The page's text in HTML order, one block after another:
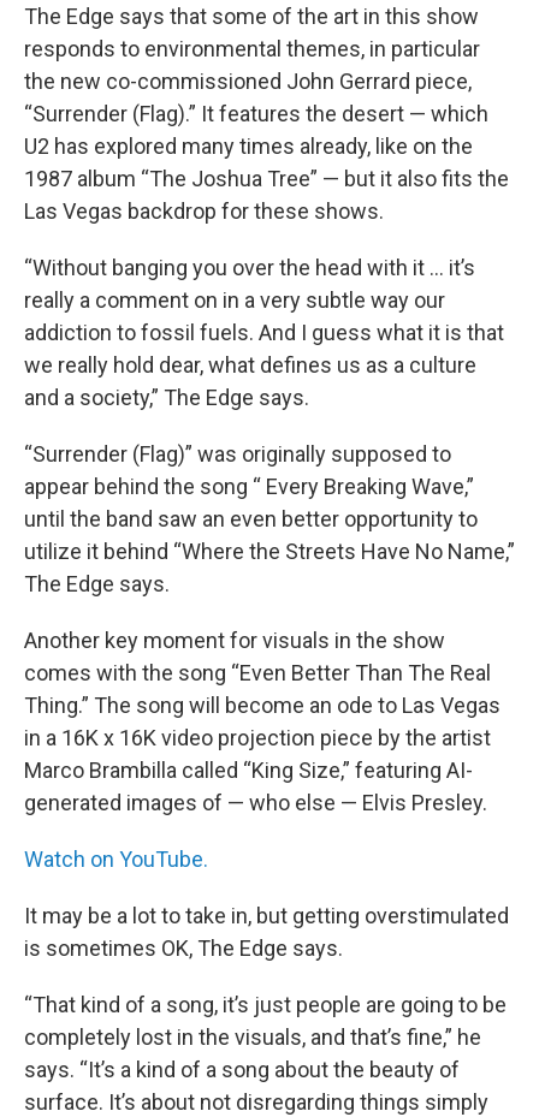
The Edge says that some of the art in this show
responds to environmental themes, in particular
the new co-commissioned John Gerrard piece,
“Surrender (Flag).” It features the desert — which
U2 has explored many times already, like on the
1987 album “The Joshua Tree” — but it also fits the
Las Vegas backdrop for these shows.
“Without banging you over the head with it … it’s
really a comment on in a very subtle way our
addiction to fossil fuels. And I guess what it is that
we really hold dear, what defines us as a culture
and a society,” The Edge says.
“Surrender (Flag)” was originally supposed to
appear behind the song “ Every Breaking Wave,”
until the band saw an even better opportunity to
utilize it behind “Where the Streets Have No Name,”
The Edge says.
Another key moment for visuals in the show
comes with the song “Even Better Than The Real
Thing.” The song will become an ode to Las Vegas
in a 16K x 16K video projection piece by the artist
Marco Brambilla called “King Size,” featuring AI-
generated images of — who else — Elvis Presley.
Watch on YouTube.
It may be a lot to take in, but getting overstimulated
is sometimes OK, The Edge says.
“That kind of a song, it’s just people are going to be
completely lost in the visuals, and that’s fine,” he
says. “It’s a kind of a song about the beauty of
surface. It’s about not disregarding things simply